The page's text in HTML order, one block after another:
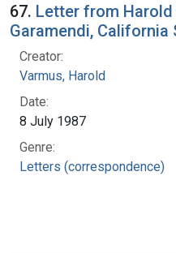
67. Letter from
Garamendi, California
Creator:
Varmus, Harold
Date:
8 July 1987
Genre:
Letters (correspondence)